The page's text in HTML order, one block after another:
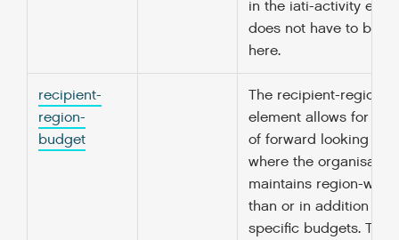
in the iati-activity
does not have to be
here.
recipient-
region-
budget
The recipient-region-
element allows for
of forward looking
where the organisation
maintains region-
than or in addition to
specific budgets. The